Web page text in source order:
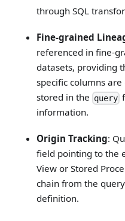
through SQL
Fine-grained
referenced in fine-
datasets, providing
specific columns
stored in the query
information.
Origin Tracking:
field pointing to the
View or Stored
chain from the
definition.